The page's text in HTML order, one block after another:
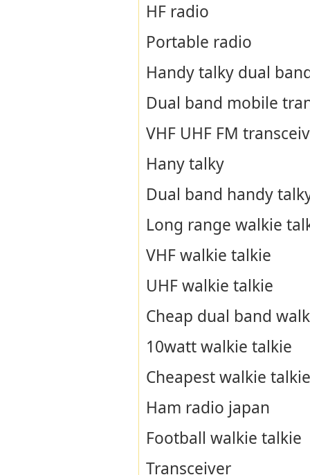
HF radio
Portable radio
Handy talky dual
Dual band mobile
VHF UHF FM
Hany talky
Dual band handy
Long range walkie
VHF walkie talkie
UHF walkie talkie
Cheap dual band
10watt walkie talkie
Cheapest walkie talkie
Ham radio japan
Football walkie talkie
Transceiver